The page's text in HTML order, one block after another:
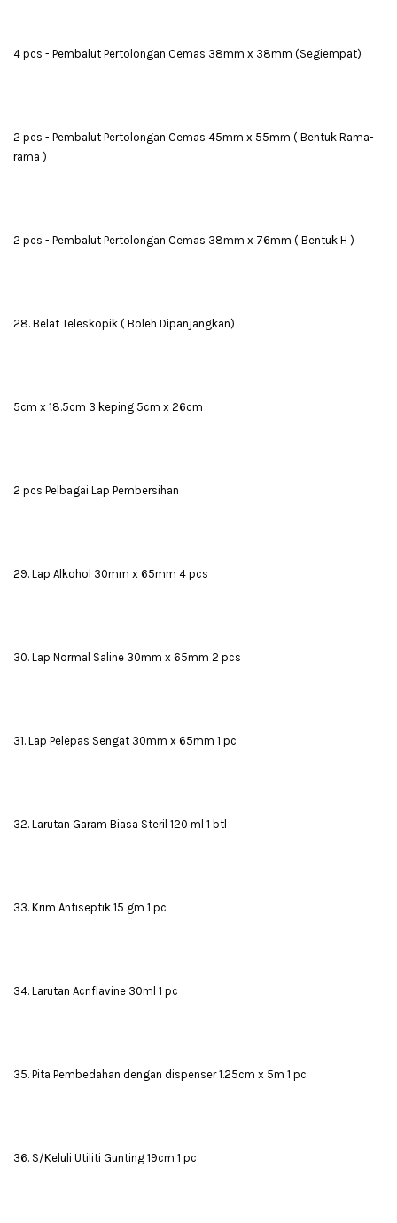
4 pcs - Pembalut Pertolongan Cemas 38mm x 38mm (Segiempat)
2 pcs - Pembalut Pertolongan Cemas 45mm x 55mm ( Bentuk Rama-
rama )
2 pcs - Pembalut Pertolongan Cemas 38mm x 76mm ( Bentuk H )
28. Belat Teleskopik ( Boleh Dipanjangkan)
5cm x 18.5cm 3 keping 5cm x 26cm
2 pcs Pelbagai Lap Pembersihan
29. Lap Alkohol 30mm x 65mm 4 pcs
30. Lap Normal Saline 30mm x 65mm 2 pcs
31. Lap Pelepas Sengat 30mm x 65mm 1 pc
32. Larutan Garam Biasa Steril 120 ml 1 btl
33. Krim Antiseptik 15 gm 1 pc
34. Larutan Acriflavine 30ml 1 pc
35. Pita Pembedahan dengan dispenser 1.25cm x 5m 1 pc
36. S/Keluli Utiliti Gunting 19cm 1 pc